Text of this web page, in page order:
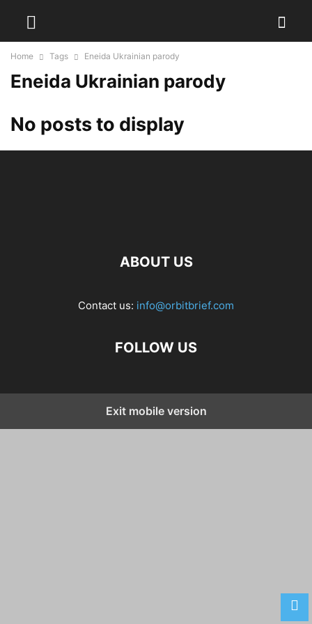
Home Tags Eneida Ukrainian parody
Eneida Ukrainian parody
No posts to display
ABOUT US
Contact us: info@orbitbrief.com
FOLLOW US
Exit mobile version